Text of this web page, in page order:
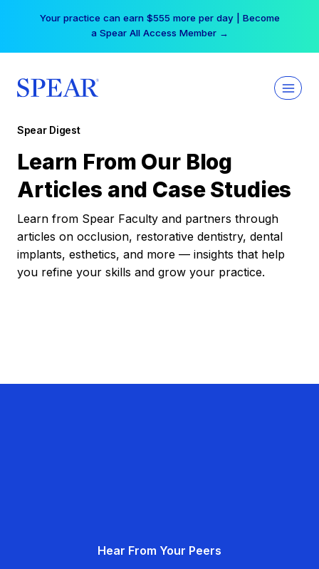
Your practice can earn $555 more per day | Become
a Spear All Access Member →
Spear Digest
Learn From Our Blog
Articles and Case Studies
Learn from Spear Faculty and partners through
articles on occlusion, restorative dentistry, dental
implants, esthetics, and more — insights that help
you refine your skills and grow your practice.
Hear From Your Peers